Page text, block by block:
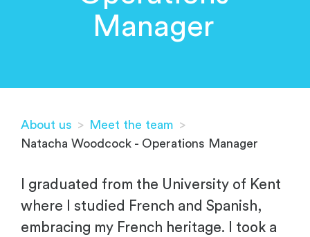
Manager
About us > Meet the team >
Natacha Woodcock - Operations Manager
I graduated from the University of Kent
where I studied French and Spanish,
embracing my French heritage. I took a